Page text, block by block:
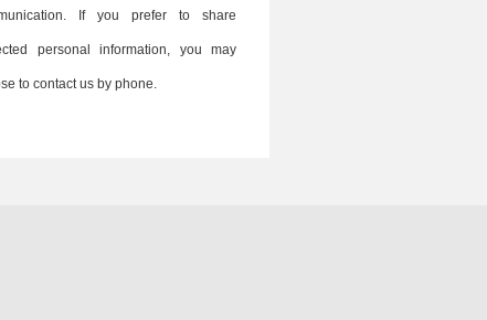
If you prefer to share
personal information, you may
to contact us by phone.